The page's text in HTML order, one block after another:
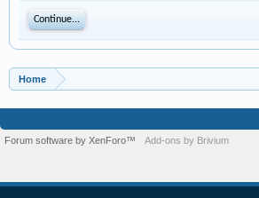
Continue...
Home
Forum software by XenForo™ Add-ons by Brivium